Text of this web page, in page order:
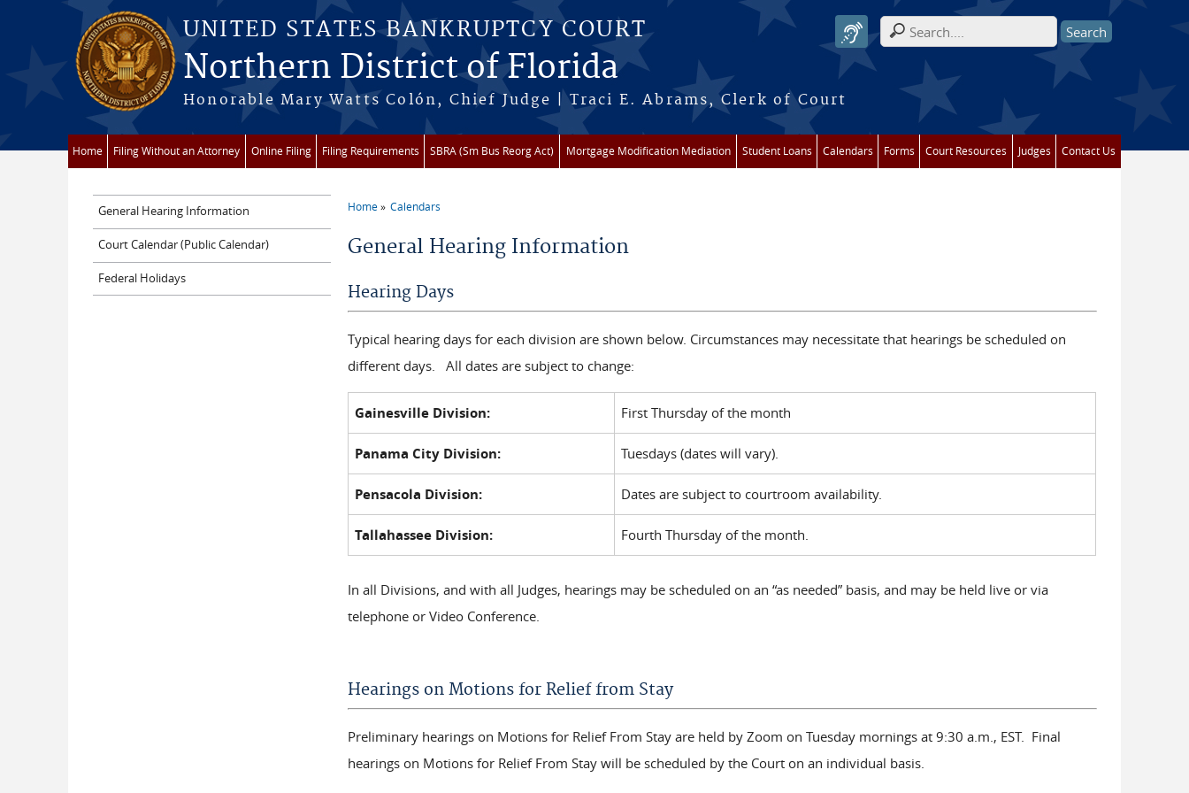
Skip to main content
UNITED STATES BANKRUPTCY COURT
Northern District of Florida
Honorable Mary Watts Colón, Chief Judge | Traci E. Abrams, Clerk of Court
Search form
Home Filing Without an Attorney Online Filing Filing Requirements SBRA (Sm Bus Reorg Act) Mortgage Modification Mediation Student Loans Calendars Forms Court Resources Judges Contact Us
Home Calendars
General Hearing Information
Hearing Days
Typical hearing days for each division are shown below. Circumstances may necessitate that hearings be scheduled on
different days. All dates are subject to change:
Gainesville Division: First Thursday of the month
Panama City Division: Tuesdays (dates will vary).
Pensacola Division: Dates are subject to courtroom availability.
Tallahassee Division: Fourth Thursday of the month.
In all Divisions, and with all Judges, hearings may be scheduled on an “as needed” basis, and may be held live or via
telephone or Video Conference.
Hearings on Motions for Relief from Stay
Preliminary hearings on Motions for Relief From Stay are held by Zoom on Tuesday mornings at 9:30 a.m., EST. Final
hearings on Motions for Relief From Stay will be scheduled by the Court on an individual basis.
General Hearing Information
Court Calendar (Public Calendar)
Federal Holidays